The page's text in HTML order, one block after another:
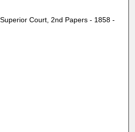
Court, 2nd Papers - 1858 -